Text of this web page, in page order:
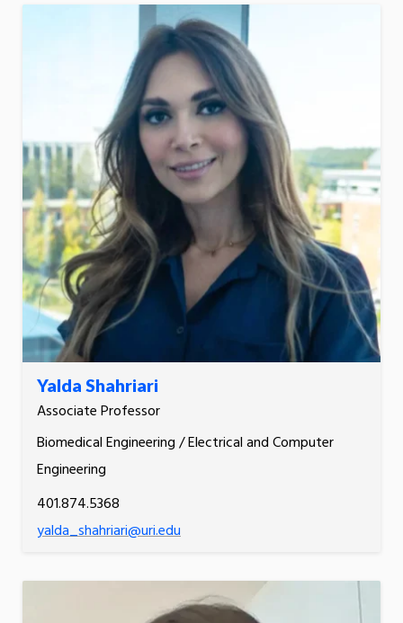
Yalda Shahriari
Associate Professor
Biomedical Engineering / Electrical and Computer
Engineering
401.874.5368
yalda_shahriari@uri.edu